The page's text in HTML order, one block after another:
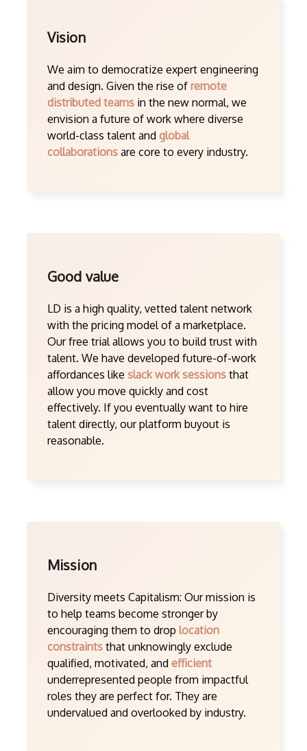
Vision
We aim to democratize expert engineering
and design. Given the rise of remote
distributed teams in the new normal, we
envision a future of work where diverse
world-class talent and global
collaborations are core to every industry.
Good value
LD is a high quality, vetted talent network
with the pricing model of a marketplace.
Our free trial allows you to build trust with
talent. We have developed future-of-work
affordances like slack work sessions that
allow you move quickly and cost
effectively. If you eventually want to hire
talent directly, our platform buyout is
reasonable.
Mission
Diversity meets Capitalism: Our mission is
to help teams become stronger by
encouraging them to drop location
constraints that unknowingly exclude
qualified, motivated, and efficient
underrepresented people from impactful
roles they are perfect for. They are
undervalued and overlooked by industry.